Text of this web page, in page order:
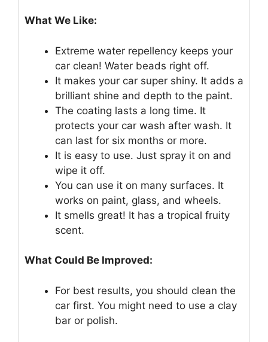
What We Like:
Extreme water repellency keeps your
car clean! Water beads right off.
It makes your car super shiny. It adds a
brilliant shine and depth to the paint.
The coating lasts a long time. It
protects your car wash after wash. It
can last for six months or more.
It is easy to use. Just spray it on and
wipe it off.
You can use it on many surfaces. It
works on paint, glass, and wheels.
It smells great! It has a tropical fruity
scent.
What Could Be Improved:
For best results, you should clean the
car first. You might need to use a clay
bar or polish.